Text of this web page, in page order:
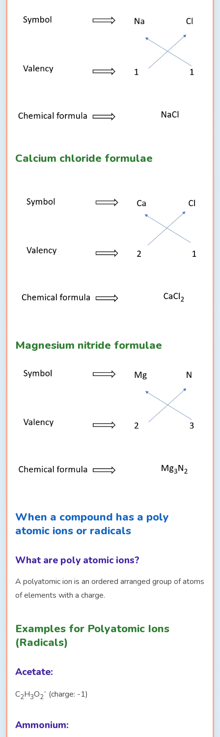
Calcium chloride formulae
Magnesium nitride formulae
When a compound has a poly
atomic ions or radicals
What are poly atomic ions?
A polyatomic ion is an ordered arranged group of atoms
of elements with a charge.
Examples for Polyatomic Ions
(Radicals)
Acetate:
C2H3O2
- (charge: -1)
Ammonium: